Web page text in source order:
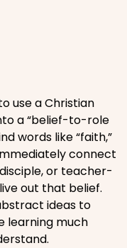
use a Christian
a “belief-to-role
words like “faith,”
connect
or teacher-
out that belief.
ideas to
learning much